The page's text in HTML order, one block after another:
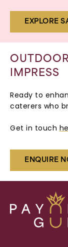
EXPLORE
IMPRESS
Ready to
caterers who
Get in touch
ENQUIRE